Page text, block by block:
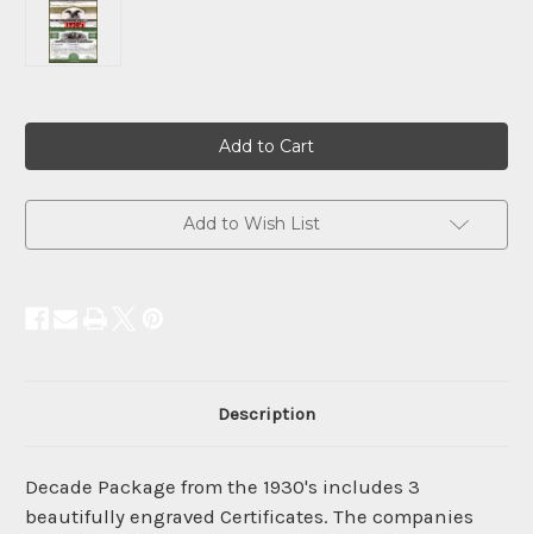
Add to Wish List
Description
Decade Package from the 1930's includes 3
beautifully engraved Certificates. The companies